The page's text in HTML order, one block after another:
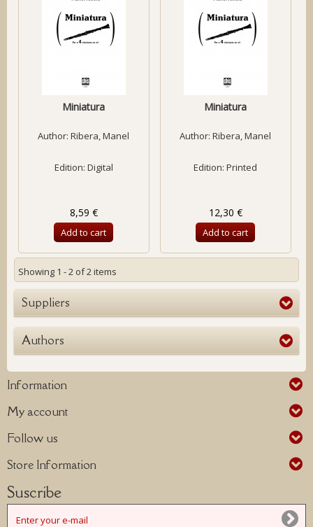
Miniatura
Author:Ribera, Manel
Edition: Digital
8,59 €
Add to cart
Miniatura
Author:Ribera, Manel
Edition: Printed
12,30 €
Add to cart
Showing 1 - 2 of 2 items
Suppliers
Authors
Information
My account
Follow us
Store Information
Suscribe